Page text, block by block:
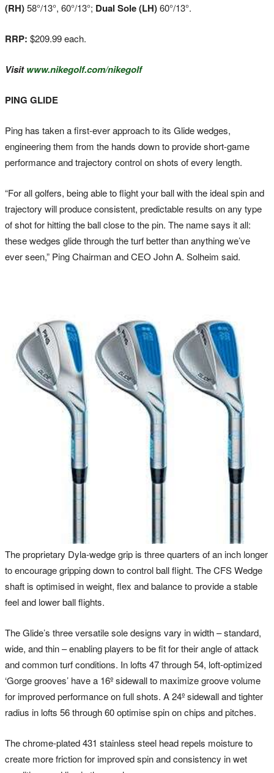
(RH)58°/13°, 60°/13°; Dual Sole (LH)60°/13°.
RRP: $209.99 each.
Visitwww.nikegolf.com/nikegolf
PING GLIDE
Ping has taken a first-ever approach to its Glide wedges,
engineering them from the hands down to provide short-game
performance and trajectory control on shots of every length.
“For all golfers, being able to flight your ball with the ideal spin and
trajectory will produce consistent, predictable results on any type
of shot for hitting the ball close to the pin. The name says it all:
these wedges glide through the turf better than anything we’ve
ever seen,” Ping Chairman and CEO John A. Solheim said.
The proprietary Dyla-wedge grip is three quarters of an inch longer
to encourage gripping down to control ball flight. The CFS Wedge
shaft is optimised in weight, flex and balance to provide a stable
feel and lower ball flights.
The Glide’s three versatile sole designs vary in width – standard,
wide, and thin – enabling players to be fit for their angle of attack
and common turf conditions. In lofts 47 through 54, loft-optimized
‘Gorge grooves’ have a 16º sidewall to maximize groove volume
for improved performance on full shots. A 24º sidewall and tighter
radius in lofts 56 through 60 optimise spin on chips and pitches.
The chrome-plated 431 stainless steel head repels moisture to
create more friction for improved spin and consistency in wet